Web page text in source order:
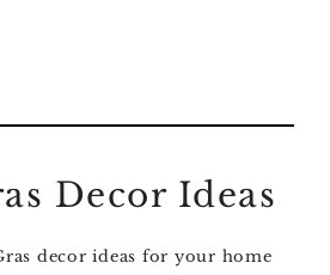
Decor Ideas
decor ideas for your home